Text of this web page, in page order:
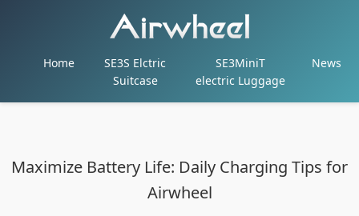
Home
SE3S Elctric
Suitcase
SE3MiniT
electric Luggage
News
Maximize Battery Life: Daily Charging Tips for
Airwheel